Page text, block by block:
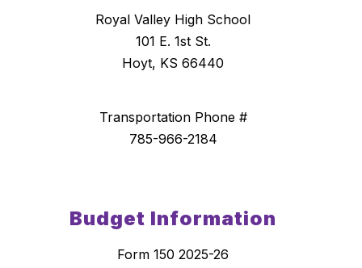
Royal Valley High School
101 E. 1st St.
Hoyt, KS 66440
Transportation Phone #
785-966-2184
Budget Information
Form 150 2025-26